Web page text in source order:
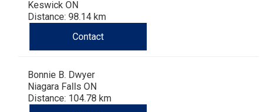
Keswick ON
Distance: 98.14 km
Contact
Bonnie B. Dwyer
Niagara Falls ON
Distance: 104.78 km